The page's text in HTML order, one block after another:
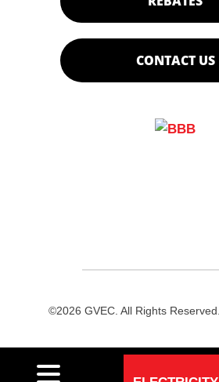
CONTACT US
©2026 GVEC. All Rights Reserved.